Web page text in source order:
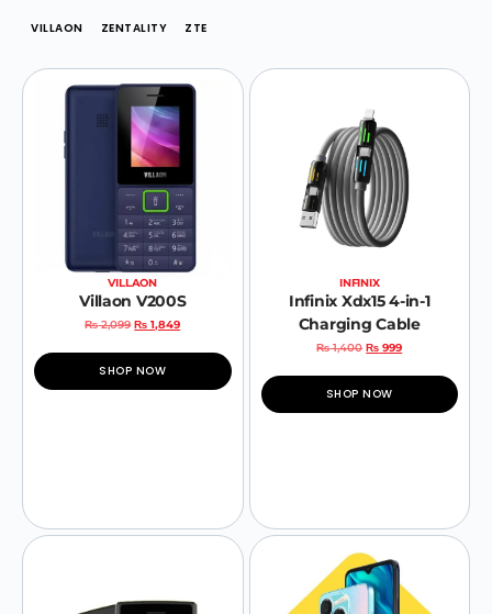
VILLAON ZENTALITY ZTE
VILLAON
Villaon V200S
₨2,099 ₨ 1,849
SHOP NOW
INFINIX
Infinix Xdx15 4-in-1
Charging Cable
₨1,400 ₨ 999
SHOP NOW